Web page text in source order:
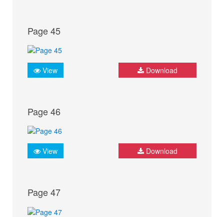
Page 45
View Download
Page 46
View Download
Page 47